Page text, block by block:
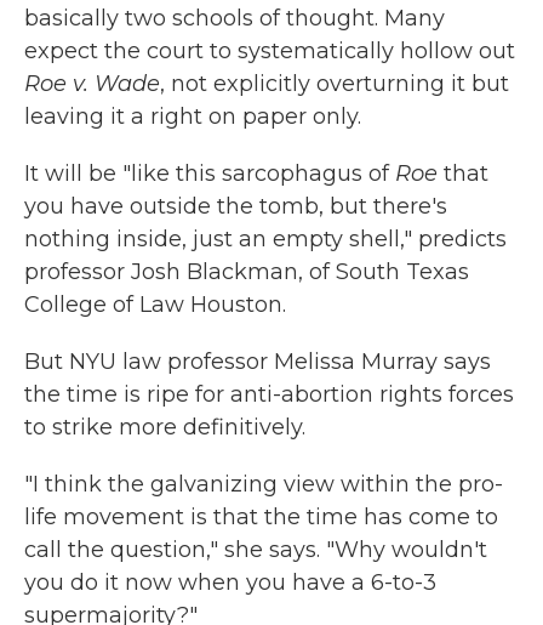
basically two schools of thought. Many
expect the court to systematically hollow out
Roe v. Wade, not explicitly overturning it but
leaving it a right on paper only.
It will be "like this sarcophagus of Roe that
you have outside the tomb, but there's
nothing inside, just an empty shell," predicts
professor Josh Blackman, of South Texas
College of Law Houston.
But NYU law professor Melissa Murray says
the time is ripe for anti-abortion rights forces
to strike more definitively.
"I think the galvanizing view within the pro-
life movement is that the time has come to
call the question," she says. "Why wouldn't
you do it now when you have a 6-to-3
supermajority?"